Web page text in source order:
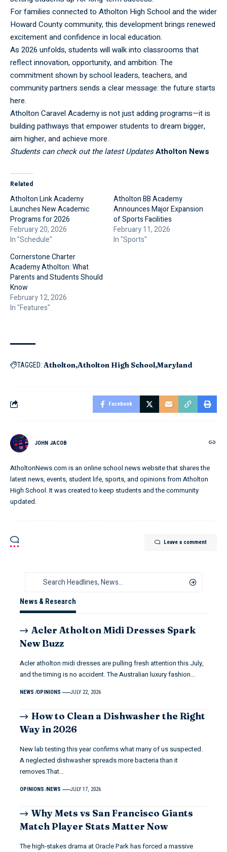
For families connected to Atholton High School and the wider
Howard County community, this development brings renewed
excitement and confidence in local education.
As 2026 unfolds, students will walk into classrooms that
reflect innovation, opportunity, and ambition. The
commitment shown by school leaders, teachers, and
community partners sends a clear message: the future starts
here.
Atholton Caravel Academy is not just adding programs—it is
building pathways that empower students to dream bigger,
aim higher, and achieve more.
Students can check out the latest UpdatesAtholton News
Related
Atholton Link Academy
Launches New Academic
Programs for 2026
February 20, 2026
In "Schedule"
Atholton BB Academy
Announces Major Expansion
of Sports Facilities
February 11, 2026
In "Sports"
Cornerstone Charter
Academy Atholton: What
Parents and Students Should
Know
February 12, 2026
In "Features"
TAGGED: Atholton Atholton High School Maryland
Facebook
JOHN JACOB
AtholtonNews.com is an online school news website that shares the
latest news, events, student life, sports, and opinions from Atholton
High School. It was created to keep students and the community
updated.
Leave a comment
News & Research
Acler Atholton Midi Dresses Spark
New Buzz
Acler atholton midi dresses are pulling fresh attention this July,
and the timing is no accident. The Australian luxury fashion…
NEWS OPINIONS JULY 22, 2026
How to Clean a Dishwasher the Right
Way in 2026
New lab testing this year confirms what many of us suspected.
A neglected dishwasher spreads more bacteria than it
removes.That…
OPINIONS NEWS JULY 17, 2026
Why Mets vs San Francisco Giants
Match Player Stats Matter Now
The high-stakes drama at Oracle Park has forced a massive